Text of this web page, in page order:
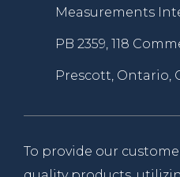
Measurements
PB 2359, 118
Prescott, Ontario,
To provide our